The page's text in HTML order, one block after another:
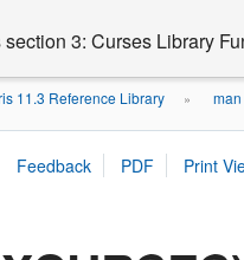
section 3: Curses Library
11.3 Reference Library »